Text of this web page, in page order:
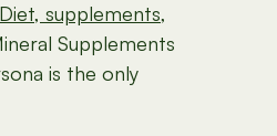
Diet, supplements,
Supplements
is the only